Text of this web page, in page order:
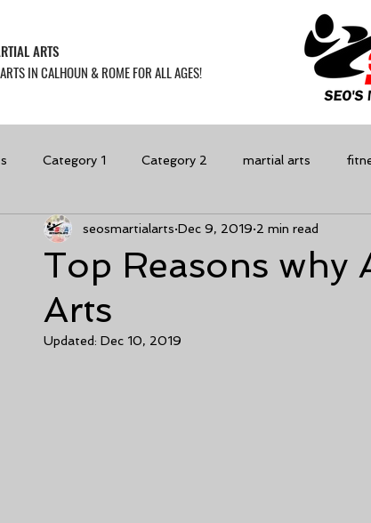
ARTS
IN CALHOUN & ROME FOR ALL AGES!
Category 1 Category 2 martial arts
Top Reasons why
Arts
seosmartialarts Dec 9, 2019 2 min read
Updated: Dec 10, 2019